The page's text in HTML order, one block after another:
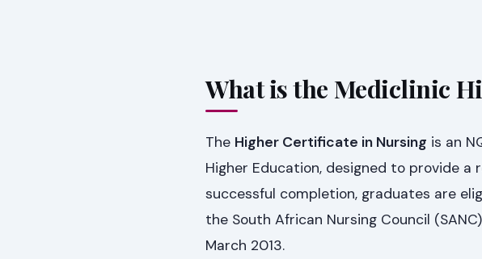
What is the Mediclinic
The Higher Certificate in Nursing is an
Higher Education, designed to provide
successful completion, graduates are
the South African Nursing Council
March 2013.